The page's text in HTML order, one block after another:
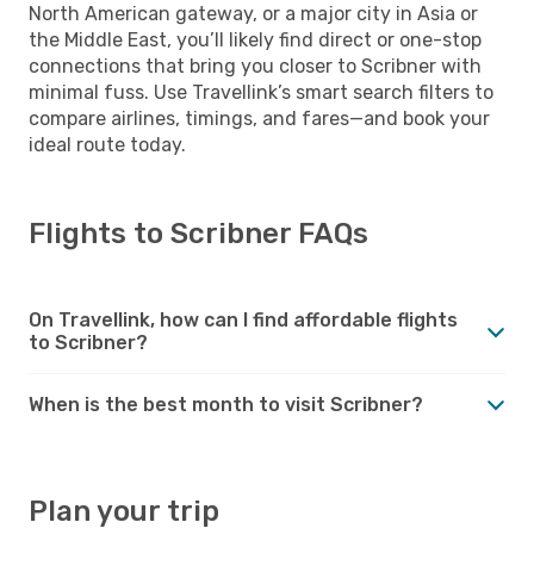
North American gateway, or a major city in Asia or
the Middle East, you’ll likely find direct or one-stop
connections that bring you closer to Scribner with
minimal fuss. Use Travellink’s smart search filters to
compare airlines, timings, and fares—and book your
ideal route today.
Flights to Scribner FAQs
On Travellink, how can I find affordable flights
to Scribner?
When is the best month to visit Scribner?
Plan your trip